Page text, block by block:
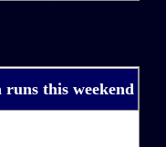
this weekend